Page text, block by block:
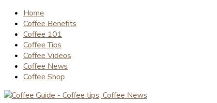
Home
Coffee Benefits
Coffee 101
Coffee Tips
Coffee Videos
Coffee News
Coffee Shop